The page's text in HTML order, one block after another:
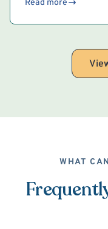
Read more
WHAT